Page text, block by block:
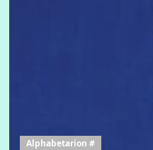
Alphabetarion #